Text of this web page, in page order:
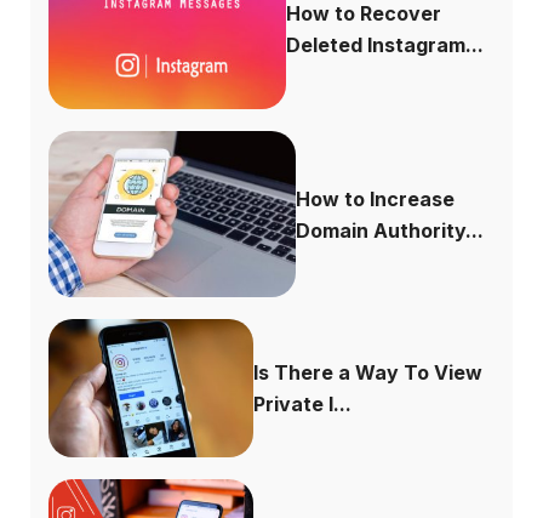
How to Recover
Deleted Instagram...
How to Increase
Domain Authority...
Is There a Way To View
Private I...